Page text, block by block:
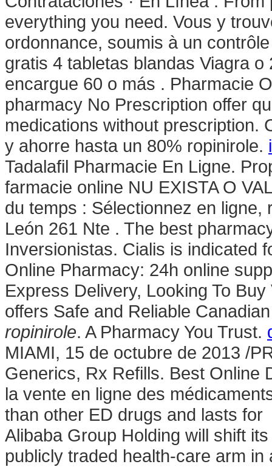
everything you need. Vous y
ordonnance, soumis à un
gratis 4 tabletas blandas Viagra
encargue 60 o más . Pharmacie
pharmacy No Prescription offer
medications without prescription.
y ahorre hasta un 80% ropinirole.
Tadalafil Pharmacie En Ligne.
farmacie online NU EXISTA O
du temps : Sélectionnez en
León 261 Nte . The best
Inversionistas. Cialis is indicated
Online Pharmacy: 24h online
Express Delivery, Looking To
offers Safe and Reliable
ropinirole. A Pharmacy You Trust.
MIAMI, 15 de octubre de 2013 /
Generics, Rx Refills. Best Online
la vente en ligne des
than other ED drugs and lasts for
Alibaba Group Holding will shift
publicly traded health-care arm in